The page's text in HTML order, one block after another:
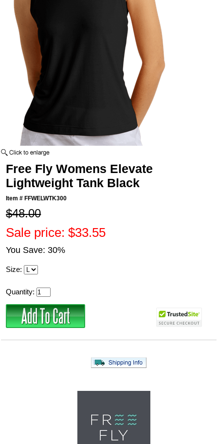
Free Fly Womens Elevate
Lightweight Tank Black
Item # FFWELWTK300
$48.00
Sale price: $33.55
You Save: 30%
Size:
Quantity: